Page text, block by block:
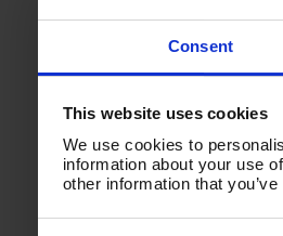
Consent
This website uses cookies
We use cookies to
information about your use
other information that